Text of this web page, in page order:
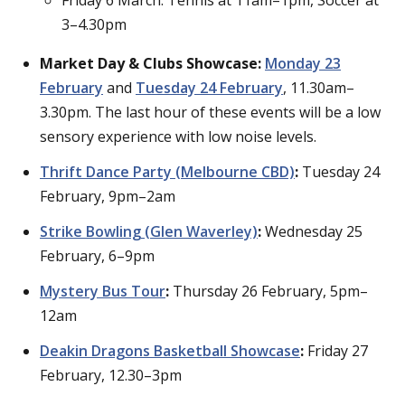
3–4.30pm
Market Day & Clubs Showcase: Monday 23
February and Tuesday 24 February, 11.30am–
3.30pm. The last hour of these events will be a low
sensory experience with low noise levels.
Thrift Dance Party (Melbourne CBD): Tuesday 24
February, 9pm–2am
Strike Bowling (Glen Waverley):Wednesday 25
February, 6–9pm
Mystery Bus Tour: Thursday 26 February, 5pm–
12am
Deakin Dragons Basketball Showcase: Friday 27
February, 12.30–3pm